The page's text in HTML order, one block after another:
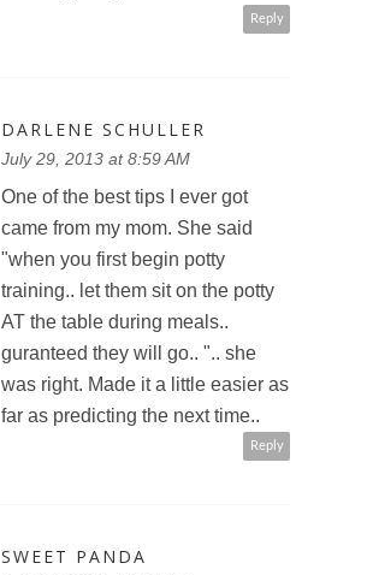
Reply
DARLENE SCHULLER
July 29, 2013 at 8:59 AM
One of the best tips I ever got
came from my mom. She said
"when you first begin potty
training.. let them sit on the potty
AT the table during meals..
guranteed they will go.. ".. she
was right. Made it a little easier as
far as predicting the next time..
Reply
SWEET PANDA